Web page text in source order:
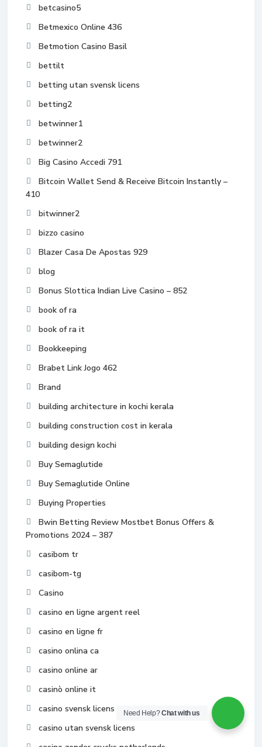
betcasino5
Betmexico Online 436
Betmotion Casino Basil
bettilt
betting utan svensk licens
betting2
betwinner1
betwinner2
Big Casino Accedi 791
Bitcoin Wallet Send & Receive Bitcoin Instantly –
410
bitwinner2
bizzo casino
Blazer Casa De Apostas 929
blog
Bonus Slottica Indian Live Casino – 852
book of ra
book of ra it
Bookkeeping
Brabet Link Jogo 462
Brand
building architecture in kochi kerala
building construction cost in kerala
building design kochi
Buy Semaglutide
Buy Semaglutide Online
Buying Properties
Bwin Betting Review Mostbet Bonus Offers &
Promotions 2024 – 387
casibom tr
casibom-tg
Casino
casino en ligne argent reel
casino en ligne fr
casino onlina ca
casino online ar
casinò online it
casino svensk licens
casino utan svensk licens
Need Help?Chat with us